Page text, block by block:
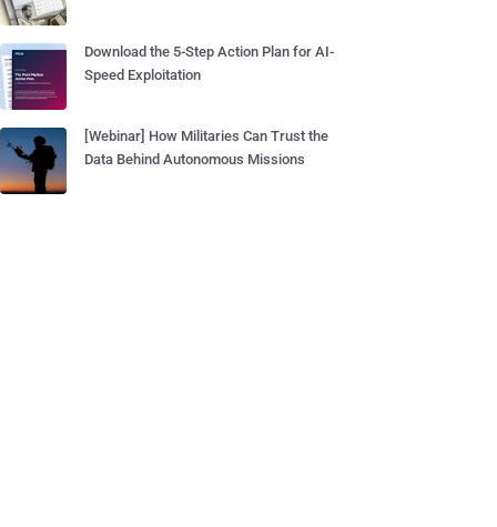
Download the 5-Step Action Plan for AI-
Speed Exploitation
[Webinar] How Militaries Can Trust the
Data Behind Autonomous Missions